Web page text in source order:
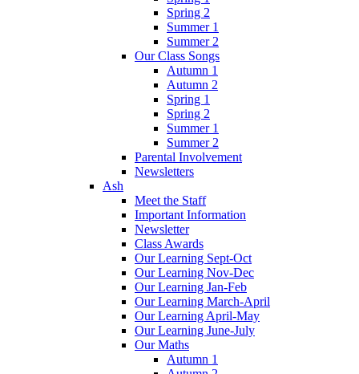
Spring 2
Summer 1
Summer 2
Our Class Songs
Autumn 1
Autumn 2
Spring 1
Spring 2
Summer 1
Summer 2
Parental Involvement
Newsletters
Ash
Meet the Staff
Important Information
Newsletter
Class Awards
Our Learning Sept-Oct
Our Learning Nov-Dec
Our Learning Jan-Feb
Our Learning March-April
Our Learning April-May
Our Learning June-July
Our Maths
Autumn 1